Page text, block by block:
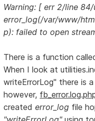
Warning: [ err 2/line
error_log(/var/www/
p): failed to open
There is a function
When I look at
writeErrorLog" there is
however,
createderror_log file